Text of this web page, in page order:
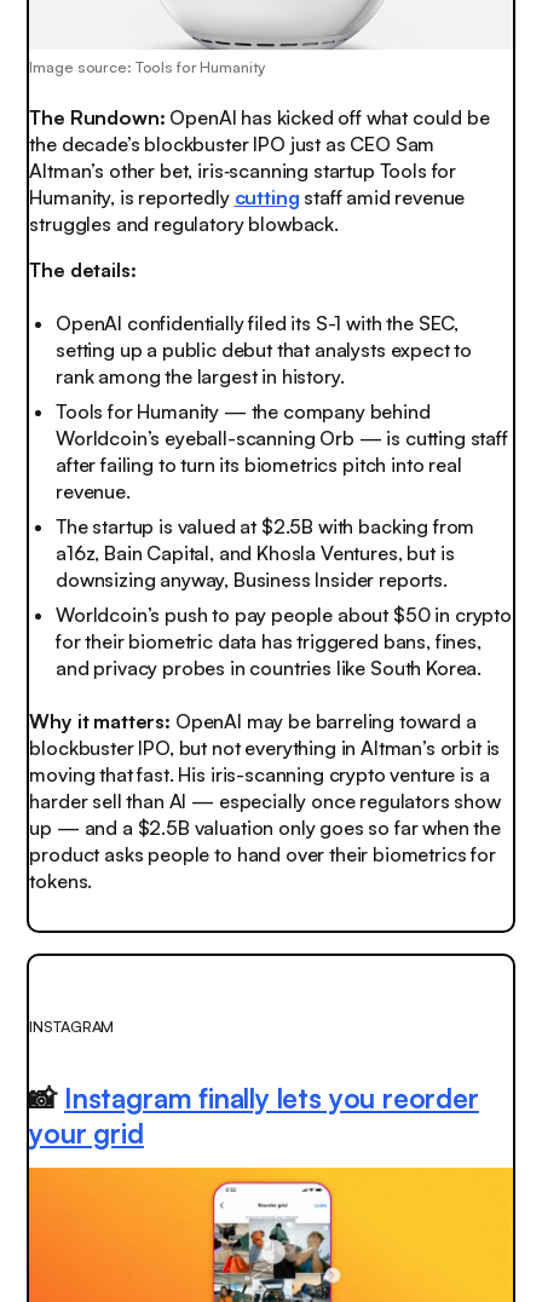
Image source: Tools for Humanity
The Rundown: OpenAI has kicked off what could be
the decade’s blockbuster IPO just as CEO Sam
Altman’s other bet, iris‑scanning startup Tools for
Humanity, is reportedly cutting staff amid revenue
struggles and regulatory blowback.
The details:
OpenAI confidentially filed its S-1 with the SEC,
setting up a public debut that analysts expect to
rank among the largest in history.
Tools for Humanity — the company behind
Worldcoin’s eyeball-scanning Orb — is cutting staff
after failing to turn its biometrics pitch into real
revenue.
The startup is valued at $2.5B with backing from
a16z, Bain Capital, and Khosla Ventures, but is
downsizing anyway, Business Insider reports.
Worldcoin’s push to pay people about $50 in crypto
for their biometric data has triggered bans, fines,
and privacy probes in countries like South Korea.
Why it matters: OpenAI may be barreling toward a
blockbuster IPO, but not everything in Altman’s orbit is
moving that fast. His iris-scanning crypto venture is a
harder sell than AI — especially once regulators show
up — and a $2.5B valuation only goes so far when the
product asks people to hand over their biometrics for
tokens.
INSTAGRAM
📸 Instagram finally lets you reorder
your grid